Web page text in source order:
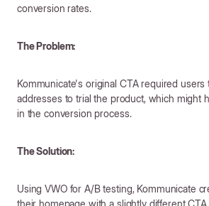
conversion rates.
The Problem:
Kommunicate's original CTA required users
addresses to trial the product, which might
in the conversion process.
The Solution:
Using VWO for A/B testing, Kommunicate
their homepage with a slightly different CTA